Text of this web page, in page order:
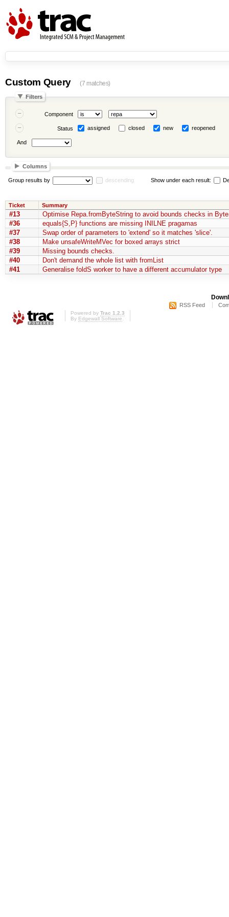
Custom Query (7 matches)
Filters
Component
Status assigned closed new reopened
And
Columns
Group results by descending Show under each result:
Ticket Summary
#13
Optimise Repa.fromByteString to avoid bounds checks in
#36
equals{S,P} functions are missing INILNE pragamas
#37
Swap order of parameters to 'extend' so it matches 'slice'.
#38
Make unsafeWriteMVec for boxed arrays strict
#39
Missing bounds checks.
#40
Don't demand the whole list with fromList
#41
Generalise foldS worker to have a different accumulator type
RSS Feed
Powered by Trac 1.2.3
By Edgewall Software